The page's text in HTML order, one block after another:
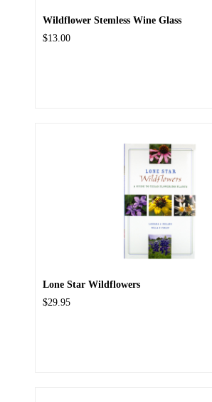
Wildflower Stemless Wine Glass
$13.00
Lone Star Wildflowers
$29.95